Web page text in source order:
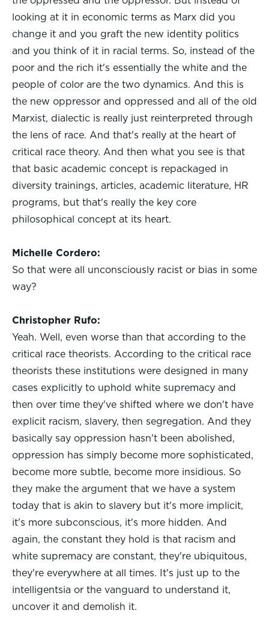
looking at it in economic terms as Marx did you
change it and you graft the new identity politics
and you think of it in racial terms. So, instead of the
poor and the rich it's essentially the white and the
people of color are the two dynamics. And this is
the new oppressor and oppressed and all of the old
Marxist, dialectic is really just reinterpreted through
the lens of race. And that's really at the heart of
critical race theory. And then what you see is that
that basic academic concept is repackaged in
diversity trainings, articles, academic literature, HR
programs, but that's really the key core
philosophical concept at its heart.
Michelle Cordero:
So that were all unconsciously racist or bias in some
way?
Christopher Rufo:
Yeah. Well, even worse than that according to the
critical race theorists. According to the critical race
theorists these institutions were designed in many
cases explicitly to uphold white supremacy and
then over time they've shifted where we don't have
explicit racism, slavery, then segregation. And they
basically say oppression hasn't been abolished,
oppression has simply become more sophisticated,
become more subtle, become more insidious. So
they make the argument that we have a system
today that is akin to slavery but it's more implicit,
it's more subconscious, it's more hidden. And
again, the constant they hold is that racism and
white supremacy are constant, they're ubiquitous,
they're everywhere at all times. It's just up to the
intelligentsia or the vanguard to understand it,
uncover it and demolish it.